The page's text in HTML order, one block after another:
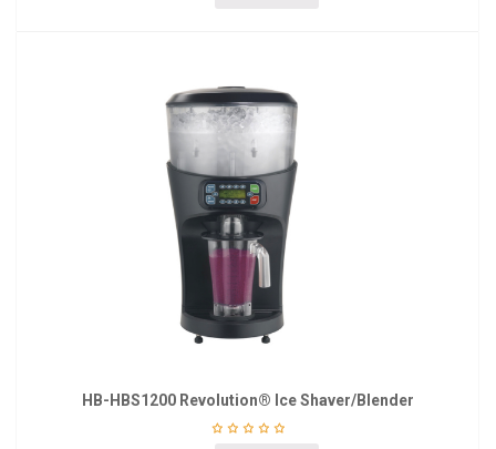
HB-HBS1200 Revolution® Ice Shaver/Blender